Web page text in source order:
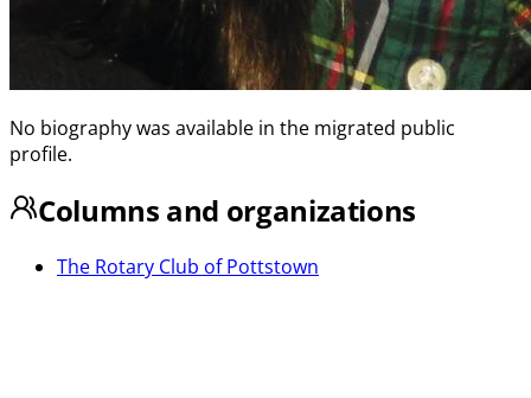
No biography was available in the migrated public
profile.
Columns and organizations
The Rotary Club of Pottstown